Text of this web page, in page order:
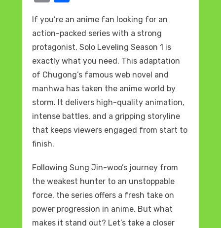
c
e
b
o
o
k
it
te
r
e
st
di
t
e
dI
n p
p
p
y
Li
n
k
ar
e
If you’re an anime fan looking for an
action-packed series with a strong
protagonist, Solo Leveling Season 1 is
exactly what you need. This adaptation
of Chugong’s famous web novel and
manhwa has taken the anime world by
storm. It delivers high-quality animation,
intense battles, and a gripping storyline
that keeps viewers engaged from start to
finish.
Following Sung Jin-woo’s journey from
the weakest hunter to an unstoppable
force, the series offers a fresh take on
power progression in anime. But what
makes it stand out? Let’s take a closer